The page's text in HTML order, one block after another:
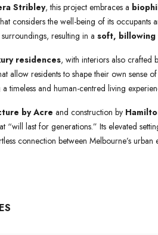
Stribley, this project embraces a
considers the well-being of its occupants
resulting in a soft, billowing
residences, with interiors also crafted
allow residents to shape their own sense
timeless and human-centred living
by Acre and construction by
“will last for generations.” Its elevated
connection between Melbourne’s urban